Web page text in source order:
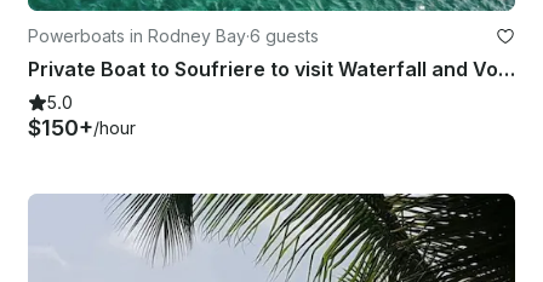
Powerboats in Rodney Bay·6 guests
Private Boat to Soufriere to visit Waterfall and Volcanic Mud Bath 26’ Boat
5.0
$150+/hour